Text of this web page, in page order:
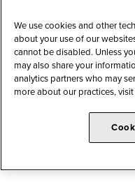
contributions are subject to
Contributions to AMPAC
purposes.
Federal law prohibits
restricted class, and any
the individual.
Copyright © 2026
We use cookies and other
about your use of our
cannot be disabled. Unless
may also share your
analytics partners who may
more about our practices,